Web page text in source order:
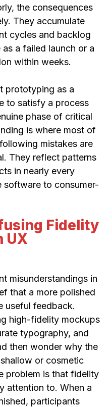
the consequences
They accumulate
cycles and backlog
a failed launch or a
within weeks.
prototyping as a
to satisfy a process
phase of critical
is where most of
mistakes are
They reflect patterns
in nearly every
software to consumer-
Fidelity
UX
misunderstandings in
that a more polished
useful feedback.
high-fidelity mockups
typography, and
then wonder why the
or cosmetic
problem is that fidelity
attention to. When a
participants